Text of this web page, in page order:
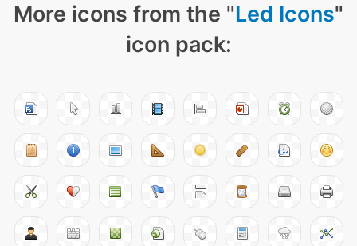
More icons from the "Led Icons"
icon pack: